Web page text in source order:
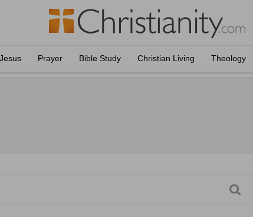
Jesus Prayer Bible Study Christian Living Theology